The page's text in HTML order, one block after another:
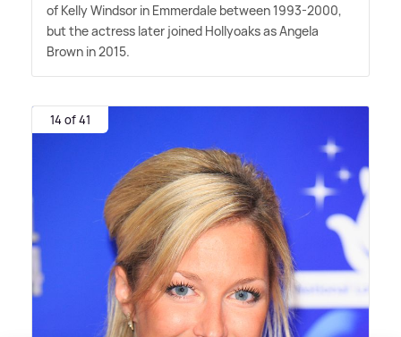
of Kelly Windsor in Emmerdale between 1993-2000,
but the actress later joined Hollyoaks as Angela
Brown in 2015.
14 of 41